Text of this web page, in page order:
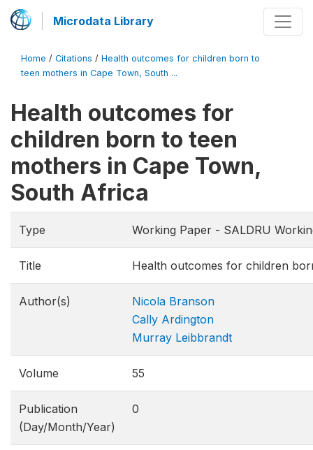
Microdata Library
Home / Citations / Health outcomes for children born to
teen mothers in Cape Town, South ...
Health outcomes for
children born to teen
mothers in Cape Town,
South Africa
Type Working Paper - SALDRU
Title Health outcomes for children
Author(s)
Nicola Branson
Cally Ardington
Murray Leibbrandt
Volume 55
Publication
(Day/Month/Year)
0